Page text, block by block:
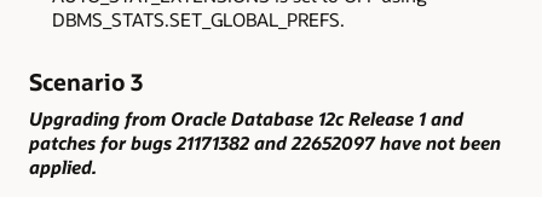
DBMS_STATS.SET_GLOBAL_PREFS.
Scenario 3
Upgrading from Oracle Database 12c Release 1 and
patches for bugs 21171382 and 22652097 have not been
applied.